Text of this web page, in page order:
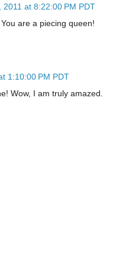
2011 at 8:22:00 PM PDT
are a piecing queen!
1:10:00 PM PDT
Wow, I am truly amazed.